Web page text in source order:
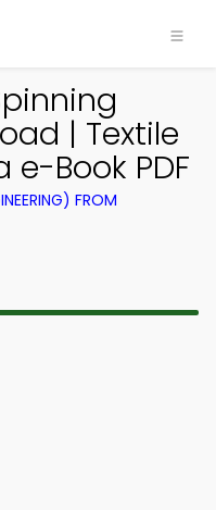
| Textile
e-Book PDF
FROM